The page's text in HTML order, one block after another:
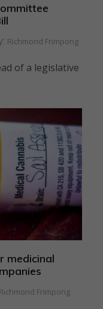
Richmond Frimpong
of a legislative
medicinal
Richmond Frimpong